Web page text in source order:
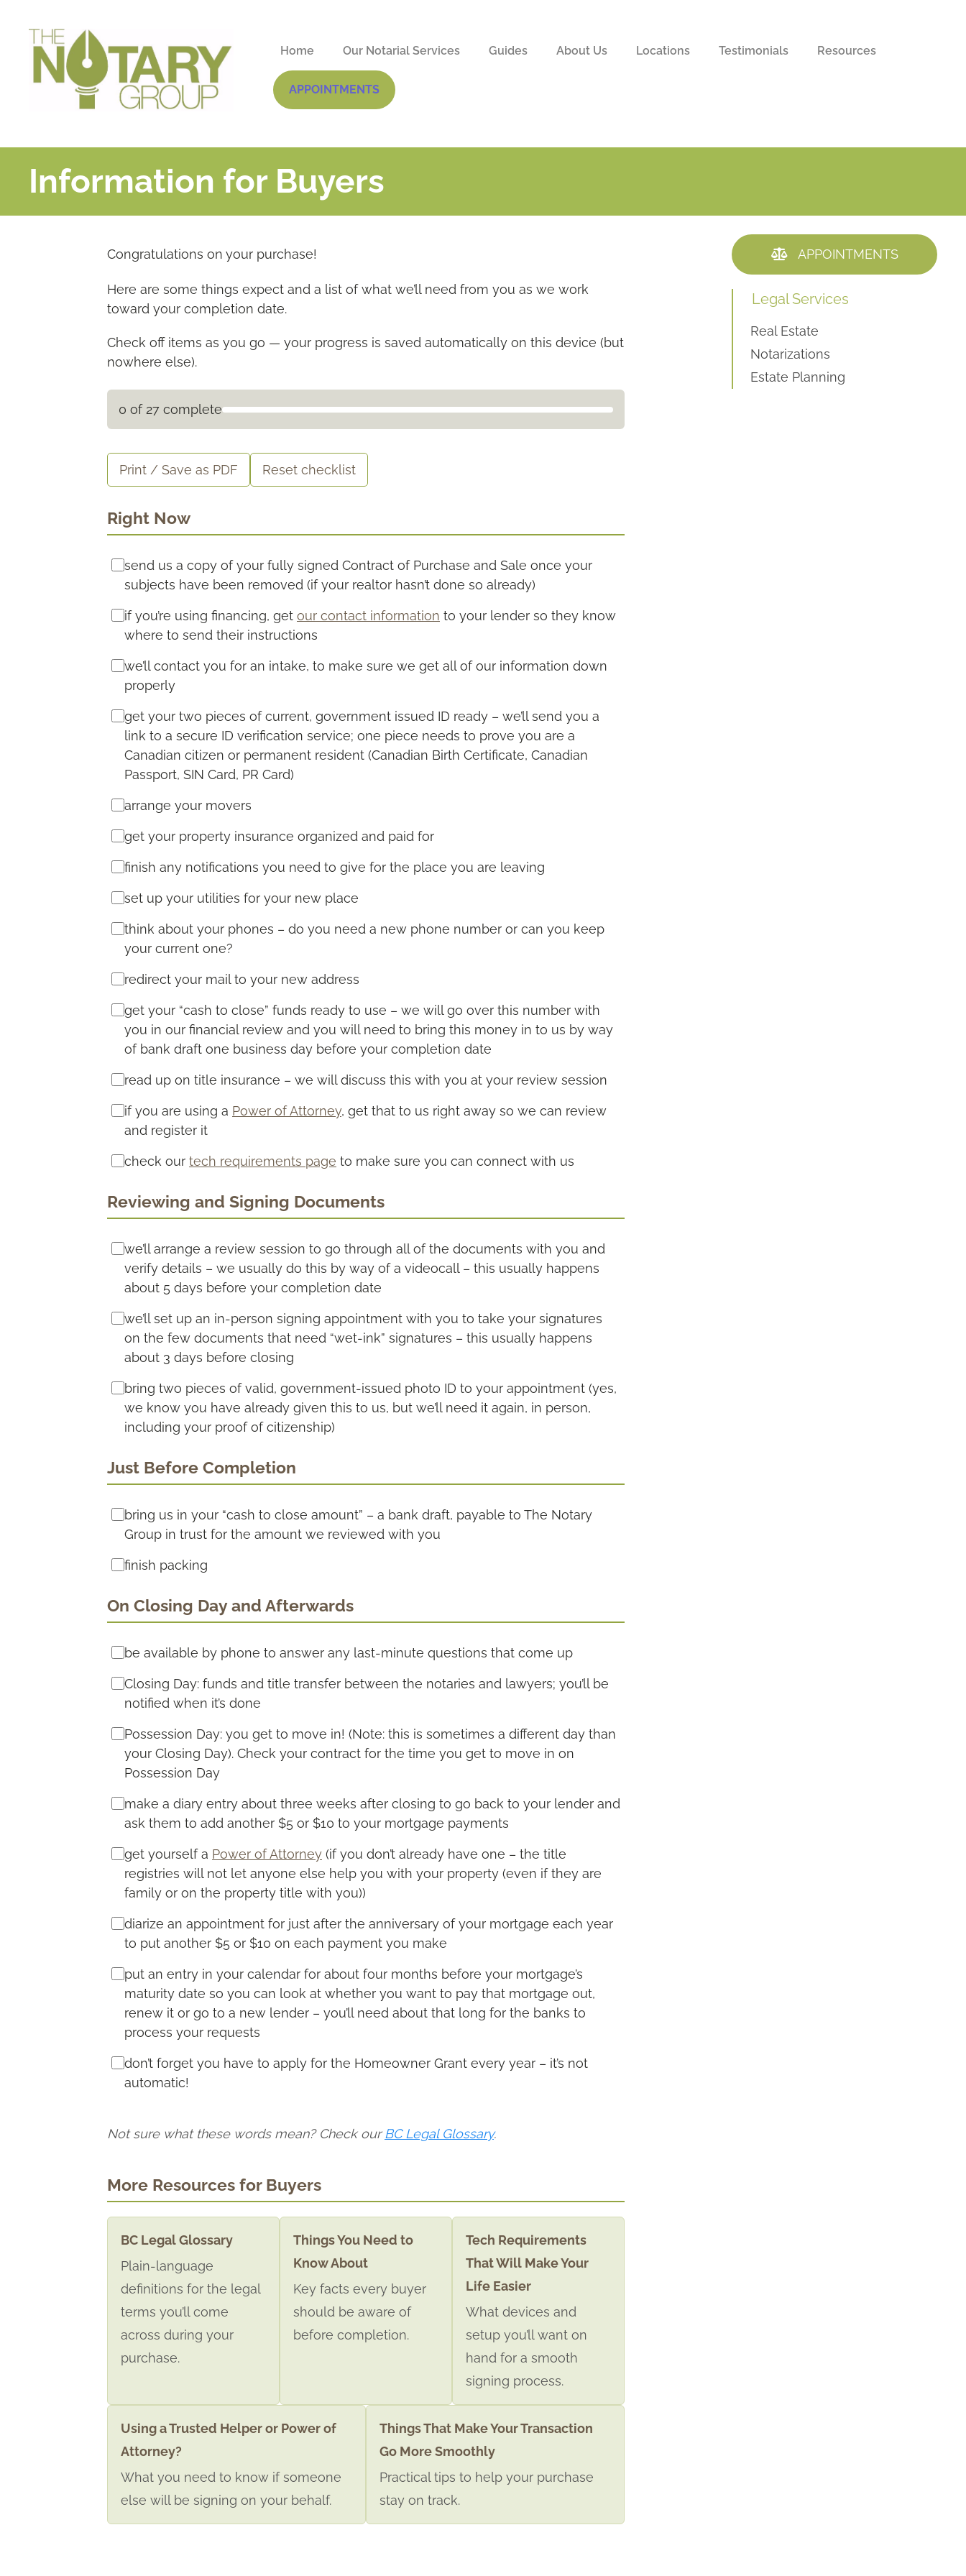
Home Our Notarial Services Guides About Us Locations Testimonials Resources
APPOINTMENTS
Information for Buyers
Congratulations on your purchase!
Here are some things expect and a list of what we’ll need from you as we work
toward your completion date.
Check off items as you go — your progress is saved automatically on this device (but
nowhere else).
0 of 27 complete
Print / Save as PDF Reset checklist
Right Now
send us a copy of your fully signed Contract of Purchase and Sale once your
subjects have been removed (if your realtor hasn’t done so already)
if you’re using financing, get our contact information to your lender so they know
where to send their instructions
we’ll contact you for an intake, to make sure we get all of our information down
properly
get your two pieces of current, government issued ID ready – we’ll send you a
link to a secure ID verification service; one piece needs to prove you are a
Canadian citizen or permanent resident (Canadian Birth Certificate, Canadian
Passport, SIN Card, PR Card)
arrange your movers
get your property insurance organized and paid for
finish any notifications you need to give for the place you are leaving
set up your utilities for your new place
think about your phones – do you need a new phone number or can you keep
your current one?
redirect your mail to your new address
get your “cash to close” funds ready to use – we will go over this number with
you in our financial review and you will need to bring this money in to us by way
of bank draft one business day before your completion date
read up on title insurance – we will discuss this with you at your review session
if you are using a Power of Attorney, get that to us right away so we can review
and register it
check our tech requirements page to make sure you can connect with us
Reviewing and Signing Documents
we’ll arrange a review session to go through all of the documents with you and
verify details – we usually do this by way of a videocall – this usually happens
about 5 days before your completion date
we’ll set up an in-person signing appointment with you to take your signatures
on the few documents that need “wet-ink” signatures – this usually happens
about 3 days before closing
bring two pieces of valid, government-issued photo ID to your appointment (yes,
we know you have already given this to us, but we’ll need it again, in person,
including your proof of citizenship)
Just Before Completion
bring us in your “cash to close amount” – a bank draft, payable to The Notary
Group in trust for the amount we reviewed with you
finish packing
On Closing Day and Afterwards
be available by phone to answer any last-minute questions that come up
Closing Day: funds and title transfer between the notaries and lawyers; you’ll be
notified when it’s done
Possession Day: you get to move in! (Note: this is sometimes a different day than
your Closing Day). Check your contract for the time you get to move in on
Possession Day
make a diary entry about three weeks after closing to go back to your lender and
ask them to add another $5 or $10 to your mortgage payments
get yourself a Power of Attorney (if you don’t already have one – the title
registries will not let anyone else help you with your property (even if they are
family or on the property title with you))
diarize an appointment for just after the anniversary of your mortgage each year
to put another $5 or $10 on each payment you make
put an entry in your calendar for about four months before your mortgage’s
maturity date so you can look at whether you want to pay that mortgage out,
renew it or go to a new lender – you’ll need about that long for the banks to
process your requests
don’t forget you have to apply for the Homeowner Grant every year – it’s not
automatic!
Not sure what these words mean? Check ourBC Legal Glossary.
More Resources for Buyers
BC Legal Glossary
Plain-language
definitions for the legal
terms you’ll come
across during your
purchase.
Things You Need to
Know About
Key facts every buyer
should be aware of
before completion.
Tech Requirements
That Will Make Your
Life Easier
What devices and
setup you’ll want on
hand for a smooth
signing process.
Using a Trusted Helper or Power of
Attorney?
What you need to know if someone
else will be signing on your behalf.
Things That Make Your Transaction
Go More Smoothly
Practical tips to help your purchase
stay on track.
APPOINTMENTS
Legal Services
Real Estate
Notarizations
Estate Planning